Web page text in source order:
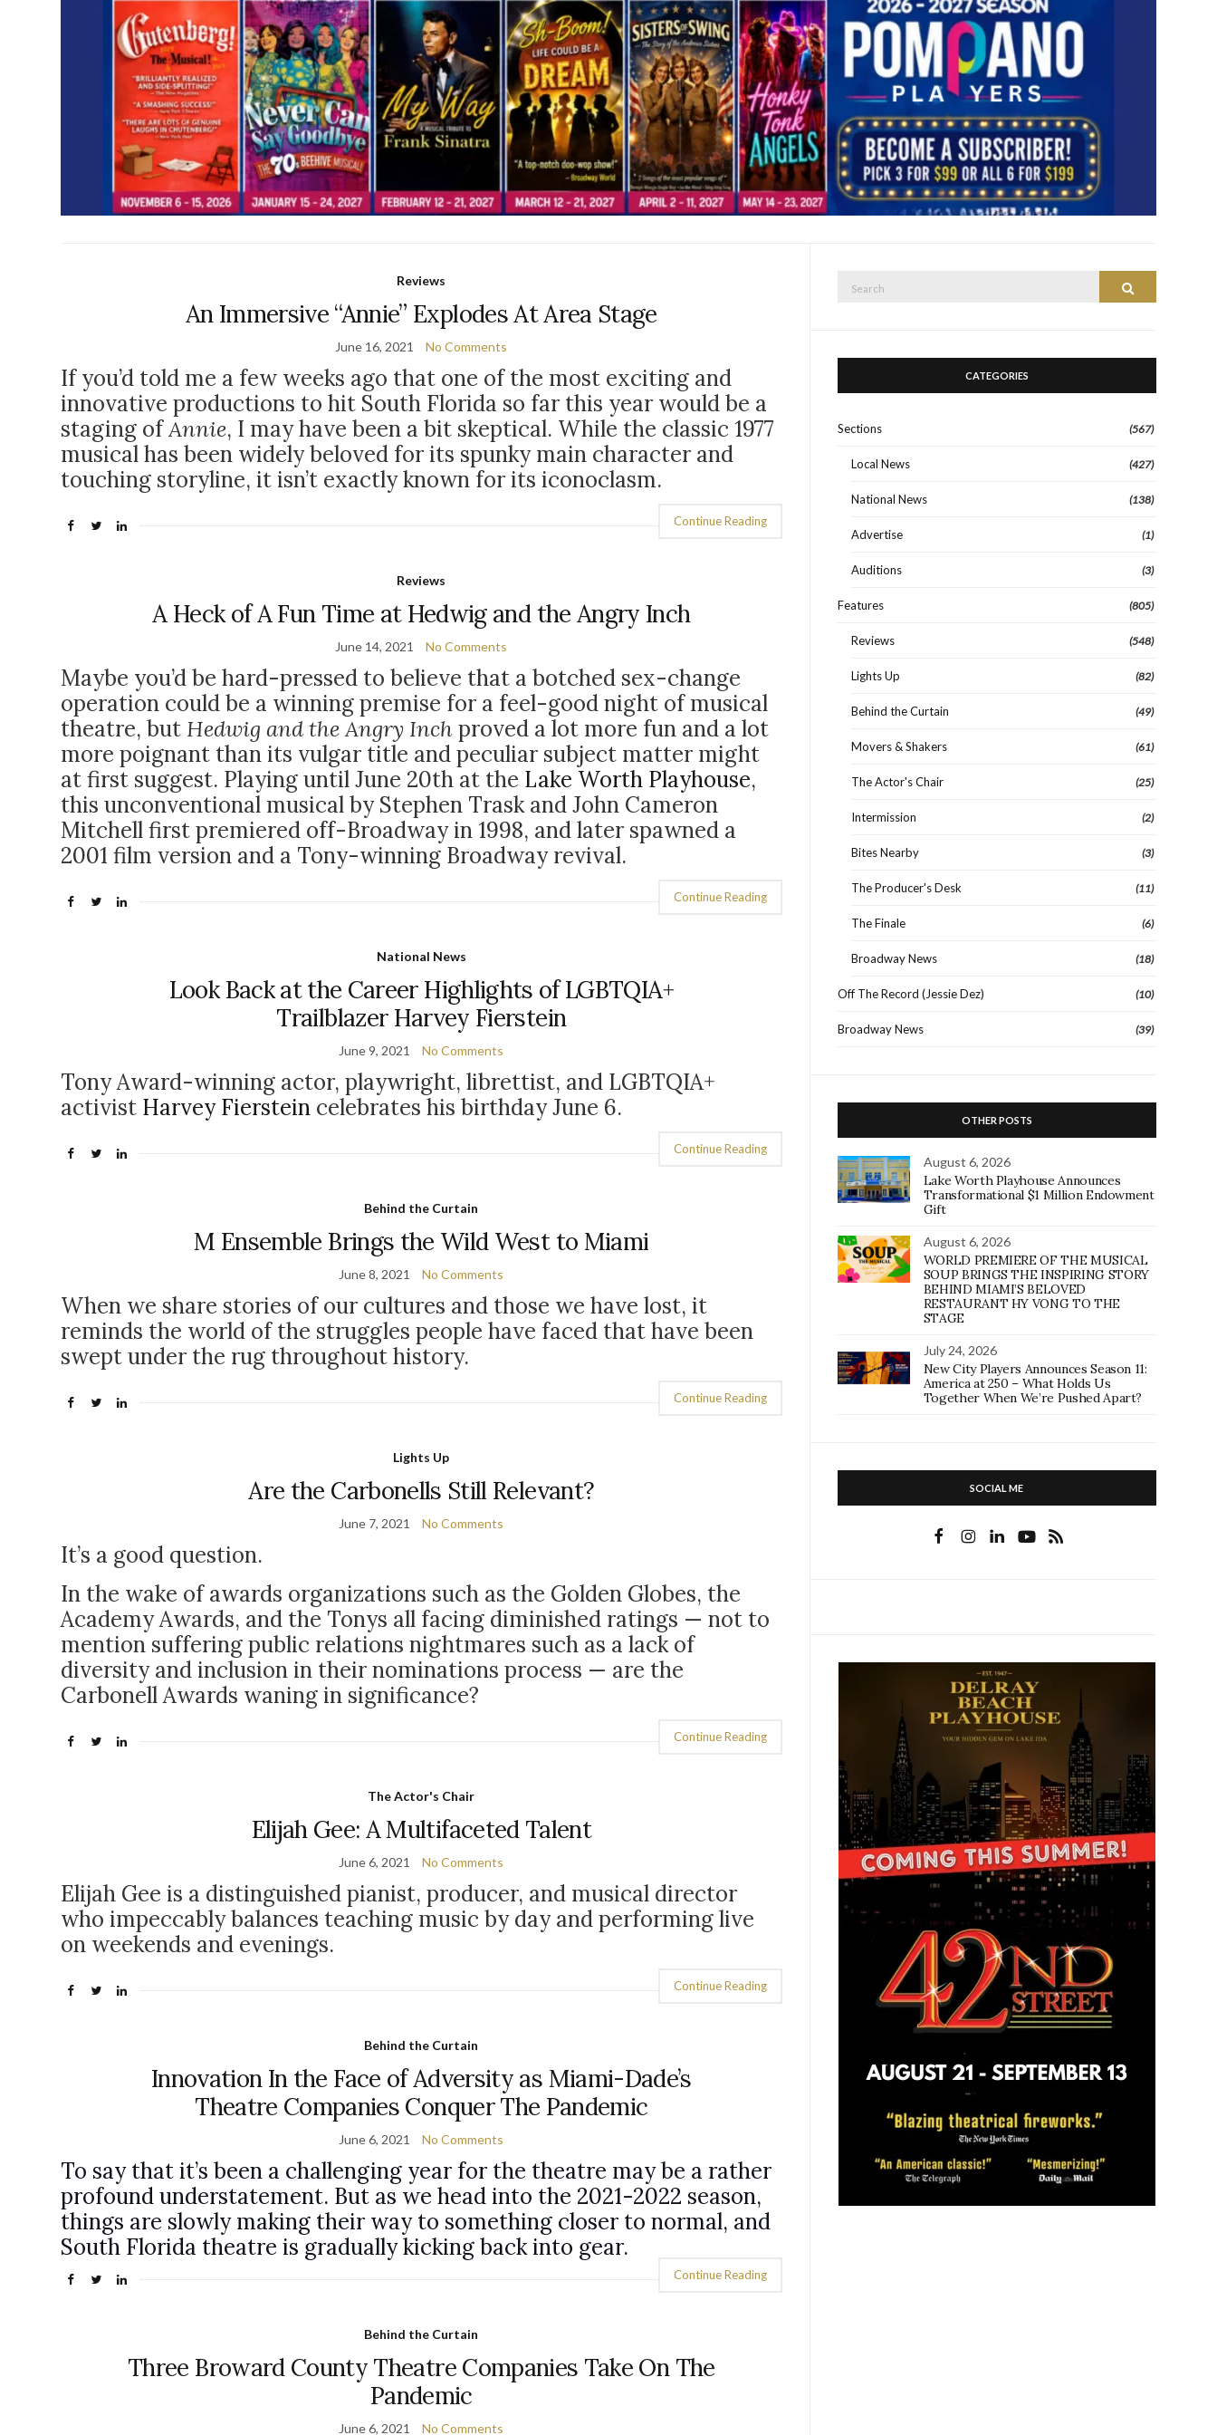
Reviews
An Immersive “Annie” Explodes At Area Stage
June 16, 2021 No Comments
If you’d told me a few weeks ago that one of the most exciting and
innovative productions to hit South Florida so far this year would be a
staging ofAnnie, I may have been a bit skeptical. While the classic 1977
musical has been widely beloved for its spunky main character and
touching storyline, it isn’t exactly known for its iconoclasm.
Continue Reading
Reviews
A Heck of A Fun Time at Hedwig and the Angry Inch
June 14, 2021 No Comments
Maybe you’d be hard-pressed to believe that a botched sex-change
operation could be a winning premise for a feel-good night of musical
theatre, but Hedwig and the Angry Inchproved a lot more fun and a lot
more poignant than its vulgar title and peculiar subject matter might
at first suggest. Playing until June 20th at the Lake Worth Playhouse,
this unconventional musical by Stephen Trask and John Cameron
Mitchell first premiered off-Broadway in 1998, and later spawned a
2001 film version and a Tony-winning Broadway revival.
Continue Reading
National News
Look Back at the Career Highlights of LGBTQIA+
Trailblazer Harvey Fierstein
June 9, 2021 No Comments
Tony Award-winning actor, playwright, librettist, and LGBTQIA+
activist Harvey Fierstein celebrates his birthday June 6.
Continue Reading
Behind the Curtain
M Ensemble Brings the Wild West to Miami
June 8, 2021 No Comments
When we share stories of our cultures and those we have lost, it
reminds the world of the struggles people have faced that have been
swept under the rug throughout history.
Continue Reading
Lights Up
Are the Carbonells Still Relevant?
June 7, 2021 No Comments
It’s a good question.
In the wake of awards organizations such as the Golden Globes, the
Academy Awards, and the Tonys all facing diminished ratings — not to
mention suffering public relations nightmares such as a lack of
diversity and inclusion in their nominations process — are the
Carbonell Awards waning in significance?
Continue Reading
The Actor's Chair
Elijah Gee: A Multifaceted Talent
June 6, 2021 No Comments
Elijah Gee is a distinguished pianist, producer, and musical director
who impeccably balances teaching music by day and performing live
on weekends and evenings.
Continue Reading
Behind the Curtain
Innovation In the Face of Adversity as Miami-Dade’s
Theatre Companies Conquer The Pandemic
June 6, 2021 No Comments
To say that it’s been a challenging year for the theatre may be a rather
profound understatement. But as we head into the 2021-2022 season,
things are slowly making their way to something closer to normal, and
South Florida theatre is gradually kicking back into gear.
Continue Reading
Behind the Curtain
Three Broward County Theatre Companies Take On The
Pandemic
June 6, 2021 No Comments
CATEGORIES
Sections (567)
Local News (427)
National News (138)
Advertise (1)
Auditions (3)
Features (805)
Reviews (548)
Lights Up (82)
Behind the Curtain (49)
Movers & Shakers (61)
The Actor's Chair (25)
Intermission (2)
Bites Nearby (3)
The Producer's Desk (11)
The Finale (6)
Broadway News (18)
Off The Record (Jessie Dez) (10)
Broadway News (39)
OTHER POSTS
August 6, 2026
Lake Worth Playhouse Announces
Transformational $1 Million Endowment
Gift
August 6, 2026
WORLD PREMIERE OF THE MUSICAL
SOUP BRINGS THE INSPIRING STORY
BEHIND MIAMI’S BELOVED
RESTAURANT HY VONG TO THE
STAGE
July 24, 2026
New City Players Announces Season 11:
America at 250 – What Holds Us
Together When We’re Pushed Apart?
SOCIAL ME